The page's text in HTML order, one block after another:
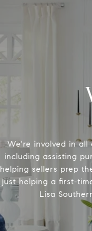
We're involved in all
including assisting
helping sellers prep
just helping a first-
Lisa